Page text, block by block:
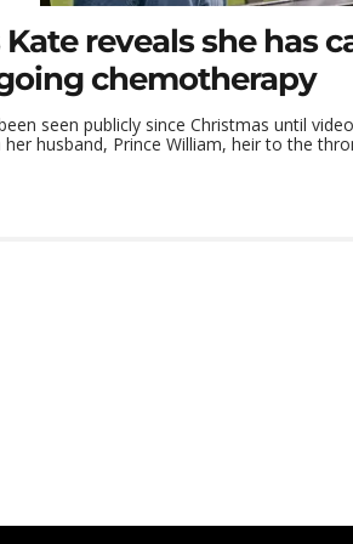
reveals she has
chemotherapy
seen publicly since Christmas until
husband, Prince William, heir to the